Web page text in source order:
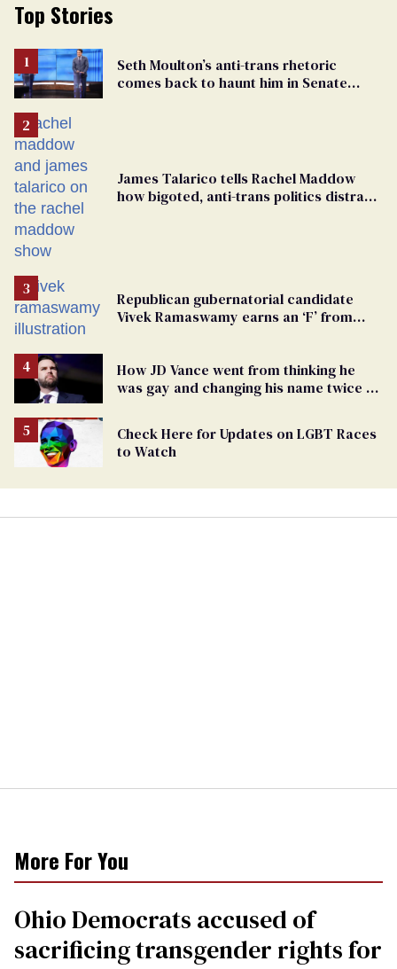
Top Stories
Seth Moulton’s anti-trans rhetoric
comes back to haunt him in Senate
James Talarico tells Rachel Maddow
how bigoted, anti-trans politics distract
Republican gubernatorial candidate
Vivek Ramaswamy earns an ‘F’ from
How JD Vance went from thinking he
was gay and changing his name twice to
Check Here for Updates on LGBT Races
to Watch
More For You
Ohio Democrats accused of
sacrificing transgender rights for